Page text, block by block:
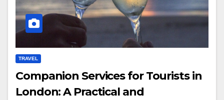
TRAVEL
Companion Services for Tourists in
London: A Practical and